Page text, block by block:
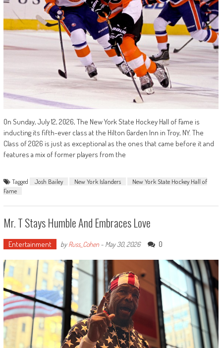
On Sunday, July 12, 2026, The New York State Hockey Hall of Fame is
inducting its fifth-ever class at the Hilton Garden Inn in Troy, NY. The
Class of 2026 is just as exceptional as the ones that came before it and
features a mix of former players from the
Tagged Josh Bailey New York Islanders
New York State Hockey Hall of
Fame
Mr. T Stays Humble And Embraces Love
Entertainment byRuss_Cohen- May 30, 2026 0